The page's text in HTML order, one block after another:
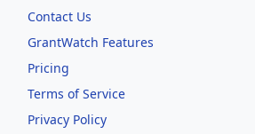
Contact Us
GrantWatch Features
Pricing
Terms of Service
Privacy Policy